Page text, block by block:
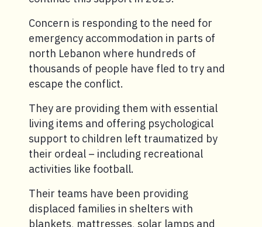
Concern is responding to the need for
emergency accommodation in parts of
north Lebanon where hundreds of
thousands of people have fled to try and
escape the conflict.
They are providing them with essential
living items and offering psychological
support to children left traumatized by
their ordeal – including recreational
activities like football.
Their teams have been providing
displaced families in shelters with
blankets, mattresses, solar lamps and